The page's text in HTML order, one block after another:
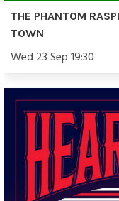
THE PHANTOM
TOWN
Wed 23 Sep 19:30